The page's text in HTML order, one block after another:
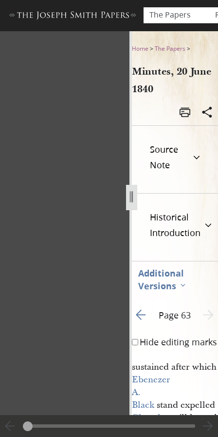
The Papers
Minutes, 20 June 1840
Home >The Papers >
Minutes, 20 June
1840
Source
Note
Historical
Introduction
Additional
Versions
Go to previous page 3
Page 63
Hide editing marks
sustained after
Ebenezer
A.
Blackstand expelled
Churchuntill he
and restore all the